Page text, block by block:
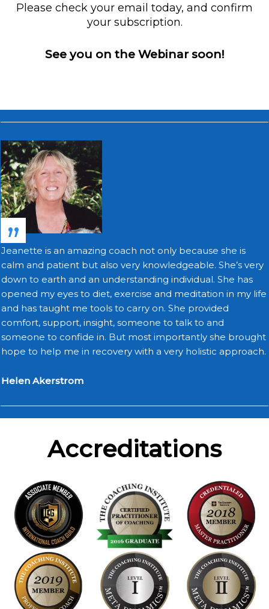
Please check your email today, and confirm
your subscription.
See you on the Webinar soon!
„
Jeanette is an amazing coach not only because she is
calm and patient but also very knowledgeable. She’s very
down to earth and an understanding individual. She has
opened my eyes to diet, exercise and meditation in my life
and has taught me tools to carry on. She provided
comfort, support, insight, someone to talk to and
someone to confide in. But most importantly she brought
hope to help me in recovery with a very holistic approach.
Helen Akerstrom
Accreditations